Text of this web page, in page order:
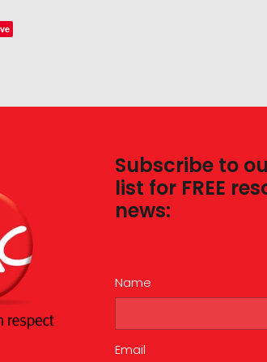
Subscribe to
list for FREE
news:
Name
Email